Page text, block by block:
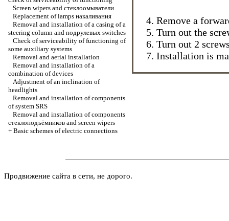
Screen wipers and стеклоомыватели
Replacement of lamps накаливания
Removal and installation of a casing of a
steering column and подрулевых switches
Check of serviceability of functioning of
some auxiliary systems
Removal and aerial installation
Removal and installation of a
combination of devices
Adjustment of an inclination of
headlights
Removal and installation of components
of system SRS
Removal and installation of components
стеклоподъёмников and screen wipers
+ Basic schemes of electric connections
Remove a
Turn out the
Turn out 2
Installation is
Продвижение сайта в сети, не дорого.